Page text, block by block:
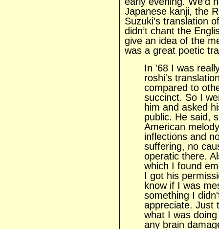
Japanese kanji, the
Suzuki’s translation
didn’t chant the
give an idea of the
was a great poetic
In '68 I was
roshi's
compared to
succinct. So I
him and asked
public. He said,
American
inflections and
suffering, no
operatic there.
which I found
I got his
know if I was
something I
appreciate. Just
what I was
any brain